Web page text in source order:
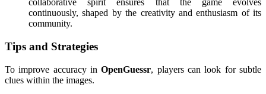
collaborative spirit ensures that the game evolves
continuously, shaped by the creativity and enthusiasm of its
community.
Tips and Strategies
To improve accuracy inOpenGuessr, players can look for subtle
clues within the images.